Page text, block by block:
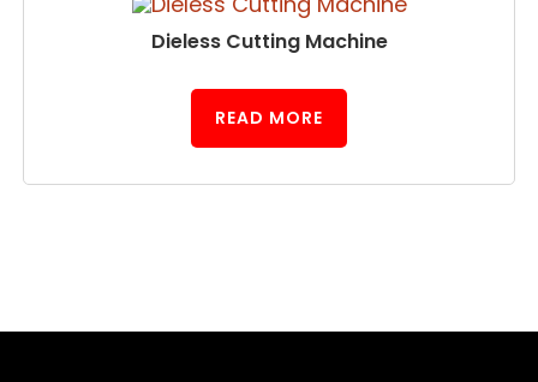
Dieless Cutting Machine
READ MORE